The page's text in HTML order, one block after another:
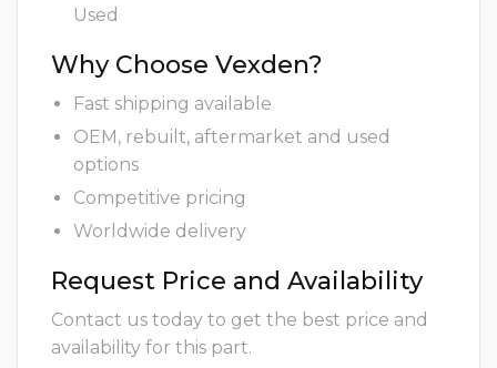
Used
Why Choose Vexden?
Fast shipping available
OEM, rebuilt, aftermarket and used
options
Competitive pricing
Worldwide delivery
Request Price and Availability
Contact us today to get the best price and
availability for this part.